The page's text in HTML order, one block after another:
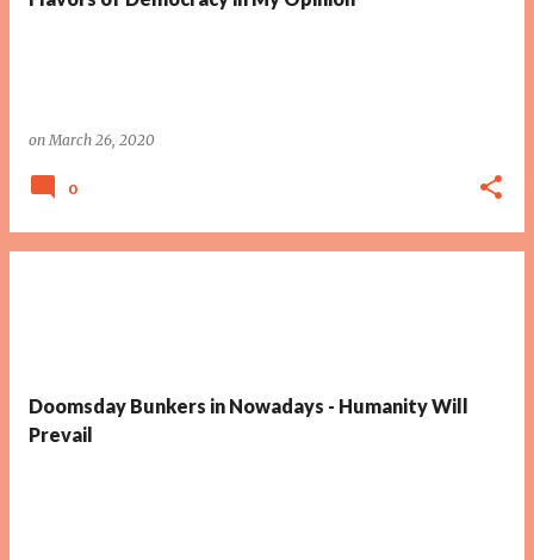
onMarch 26, 2020
0
Doomsday Bunkers in Nowadays - Humanity Will
Prevail